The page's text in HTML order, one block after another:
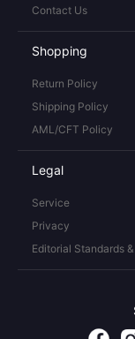
Contact Us
Shopping
Return Policy
Shipping Policy
AML/CFT Policy
Legal
Service
Privacy
Editorial Standards